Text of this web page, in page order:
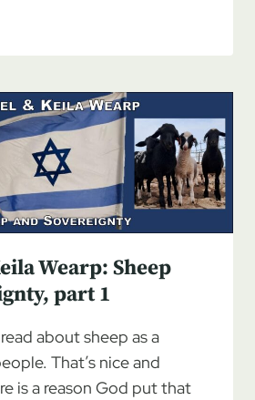
Wearp: Sheep
part 1
about sheep as a
That’s nice and
is a reason God put that